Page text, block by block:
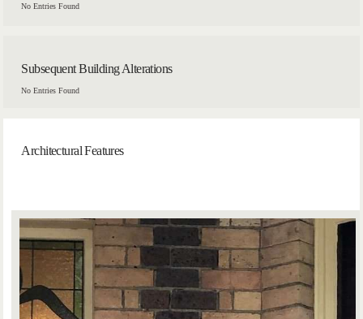
No Entries Found
Subsequent Building Alterations
No Entries Found
Architectural Features